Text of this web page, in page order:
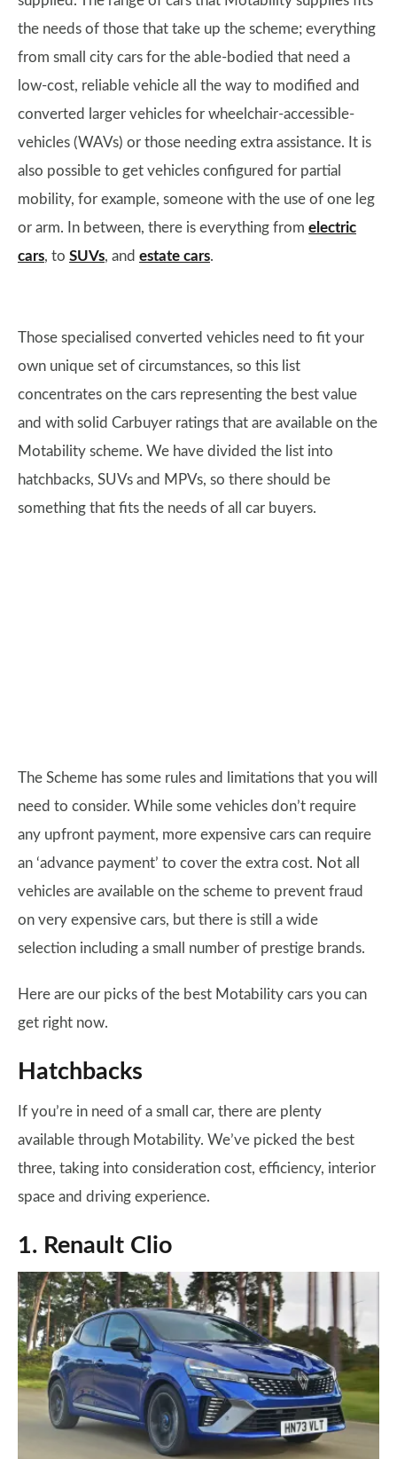
the needs of those that take up the scheme; everything
from small city cars for the able-bodied that need a
low-cost, reliable vehicle all the way to modified and
converted larger vehicles for wheelchair-accessible-
vehicles (WAVs) or those needing extra assistance. It is
also possible to get vehicles configured for partial
mobility, for example, someone with the use of one leg
or arm. In between, there is everything from electric
cars, to SUVs, and estate cars.
Those specialised converted vehicles need to fit your
own unique set of circumstances, so this list
concentrates on the cars representing the best value
and with solid Carbuyer ratings that are available on the
Motability scheme. We have divided the list into
hatchbacks, SUVs and MPVs, so there should be
something that fits the needs of all car buyers.
The Scheme has some rules and limitations that you will
need to consider. While some vehicles don’t require
any upfront payment, more expensive cars can require
an ‘advance payment’ to cover the extra cost. Not all
vehicles are available on the scheme to prevent fraud
on very expensive cars, but there is still a wide
selection including a small number of prestige brands.
Here are our picks of the best Motability cars you can
get right now.
Hatchbacks
If you’re in need of a small car, there are plenty
available through Motability. We’ve picked the best
three, taking into consideration cost, efficiency, interior
space and driving experience.
1. Renault Clio